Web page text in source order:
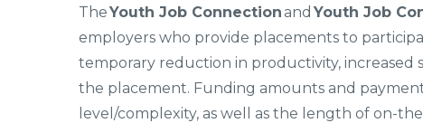
TheYouth Job Connection and Youth Job
employers who provide placements to
temporary reduction in productivity, increased
the placement. Funding amounts and
level/complexity, as well as the length of on-